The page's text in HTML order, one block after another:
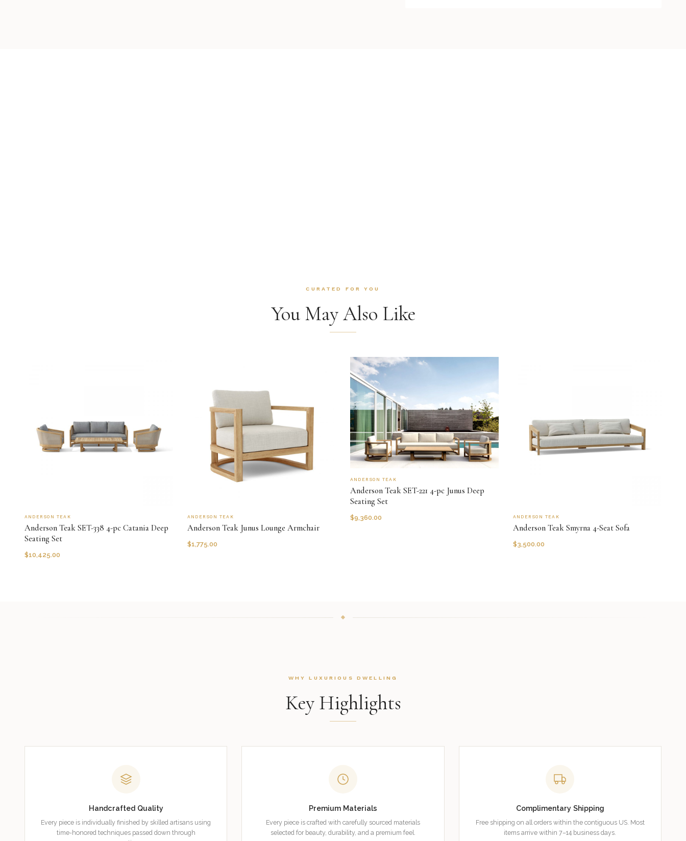
CURATED FOR YOU
You May Also Like
ANDERSON TEAK
Anderson Teak SET-338 4-pc Catania Deep
Seating Set
$10,425.00
ANDERSON TEAK
Anderson Teak Junus Lounge Armchair
$1,775.00
ANDERSON TEAK
Anderson Teak SET-221 4-pc Junus Deep
Seating Set
$9,360.00 ANDERSON TEAK
Anderson Teak Smyrna 4-Seat Sofa
$3,500.00
WHY LUXURIOUS DWELLING
Key Highlights
Handcrafted Quality
Every piece is individually finished by skilled artisans using
time-honored techniques passed down through
Premium Materials
Every piece is crafted with carefully sourced materials
selected for beauty, durability, and a premium feel.
Complimentary Shipping
Free shipping on all orders within the contiguous US. Most
items arrive within 7–14 business days.